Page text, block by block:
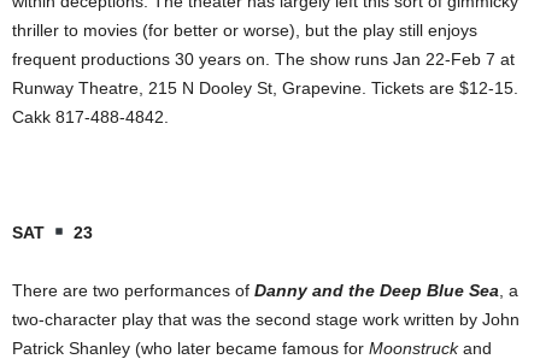
thriller to movies (for better or worse), but the play still enjoys
frequent productions 30 years on. The show runs Jan 22-Feb 7 at
Runway Theatre, 215 N Dooley St, Grapevine. Tickets are $12-15.
Cakk 817-488-4842.
SAT 23
There are two performances of Danny and the Deep Blue Sea , a
two-character play that was the second stage work written by John
Patrick Shanley (who later became famous for Moonstruckand